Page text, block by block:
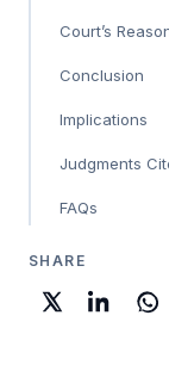
Court’s
Conclusion
Implications
Judgments
FAQs
SHARE